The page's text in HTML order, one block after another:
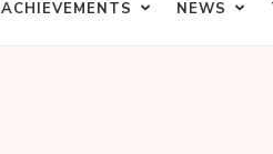
ACHIEVEMENTS NEWS